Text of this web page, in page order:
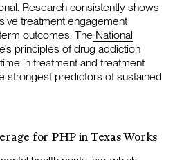
Research consistently shows
treatment engagement
outcomes. The National
principles of drug addiction
in treatment and treatment
strongest predictors of sustained
for PHP in Texas Works